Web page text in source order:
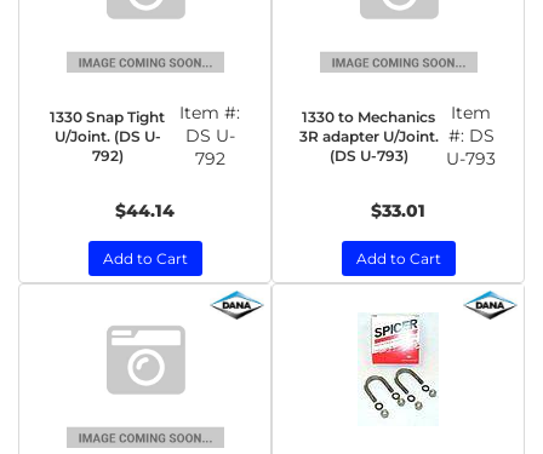
1330 Snap Tight
U/Joint. (DS U-
792)
Item #:
DS U-
792
$44.14
Add to Cart
1330 to Mechanics
3R adapter U/Joint.
(DS U-793)
Item
#: DS
U-793
$33.01
Add to Cart